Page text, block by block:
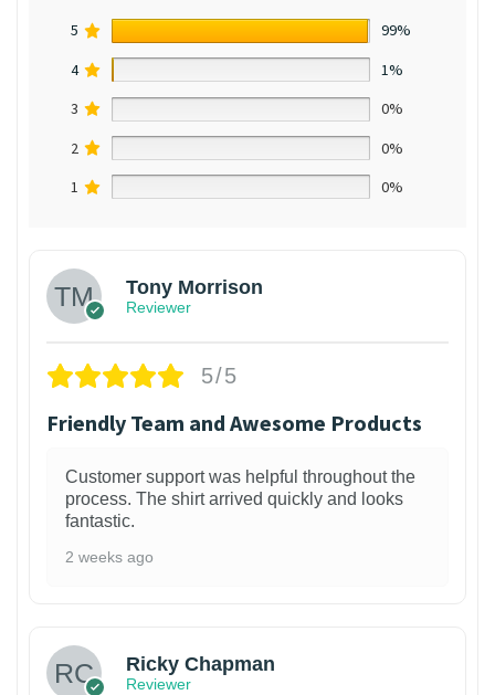
5
99%
4
1%
3
0%
2
0%
1
0%
Tony Morrison
Reviewer
5/5
Friendly Team and Awesome Products
Customer support was helpful throughout the
process. The shirt arrived quickly and looks
fantastic.
2 weeks ago
Ricky Chapman
Reviewer